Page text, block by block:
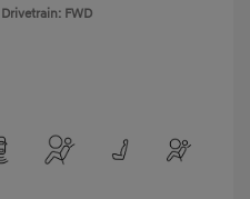
Drivetrain: FWD